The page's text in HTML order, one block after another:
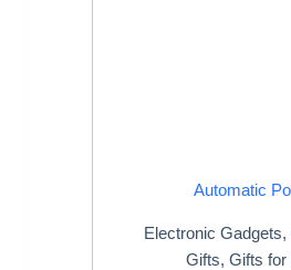
Automatic
Electronic Gadgets,
Gifts,Gifts for